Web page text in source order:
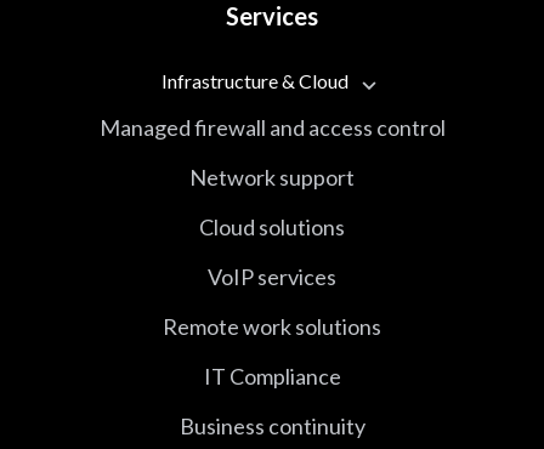
Services
Infrastructure & Cloud
Managed firewall and access control
Network support
Cloud solutions
VoIP services
Remote work solutions
IT Compliance
Business continuity